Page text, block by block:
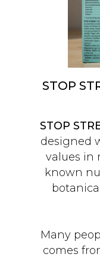
STOP
STOP
designed
values in
known
Many
comes